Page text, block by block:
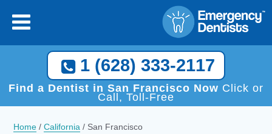
1 (628) 333-2117
Find a Dentist in San Francisco Now Click or
Call, Toll-Free
Home /California / San Francisco